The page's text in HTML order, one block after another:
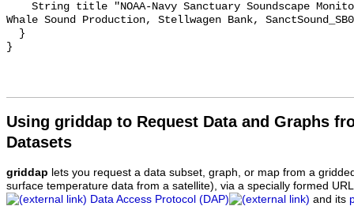
Whale Sound Production, Stellwagen Bank,
Using griddap to Request Data and Graphs
Datasets
griddap lets you request a data subset, graph, or map from a
surface temperature data from a satellite), via a specially formed
Data Access Protocol (DAP)
and its